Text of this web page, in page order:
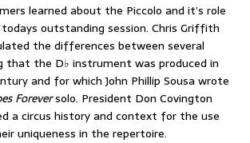
learned about the Piccolo and it’s role
outstanding session. Chris Griffith
the differences between several
that the D♭ instrument was produced in
and for which John Phillip Sousa wrote
Foreversolo. President Don Covington
a circus history and context for the use
uniqueness in the repertoire.